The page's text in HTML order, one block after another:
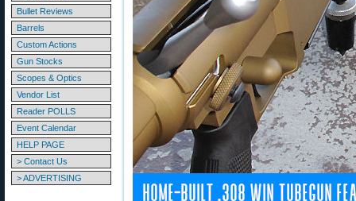
Bullet Reviews
Barrels
Custom Actions
Gun Stocks
Scopes & Optics
Vendor List
Reader POLLS
Event Calendar
HELP PAGE
> Contact Us
> ADVERTISING